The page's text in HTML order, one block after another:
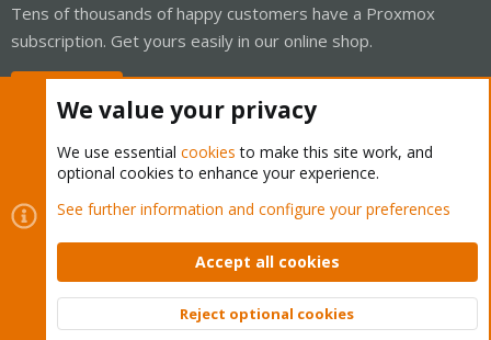
Tens of thousands of happy customers have a Proxmox
subscription. Get yours easily in our online shop.
Cookies
Proxmox Support Forum - Light Mode
Contact us
Terms and rules Privacy policy Help Home
Community platform by XenForo © 2010-2026 XenForo Ltd.
Top
We value your privacy
We use essential cookies to make this site work, and
optional cookies to enhance your experience.
See further information and configure your preferences
Accept all cookies
Reject optional cookies